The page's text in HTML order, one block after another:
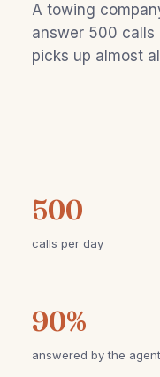
A towing
answer 500 calls
picks up almost
500
calls per day
90%
answered by the agent